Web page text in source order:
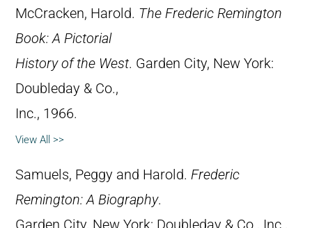
McCracken, Harold. The Frederic Remington
Book: A Pictorial
History of the West. Garden City, New York:
Doubleday & Co.,
Inc., 1966.
View All >>
Samuels, Peggy and Harold. Frederic
Remington: A Biography.
Garden City, New York: Doubleday & Co., Inc.,